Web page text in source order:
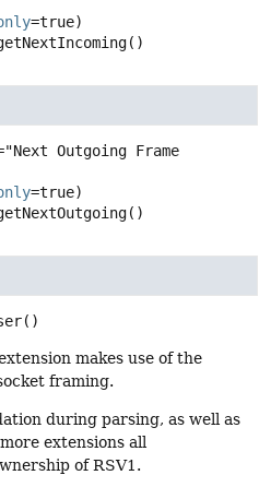
()
Outgoing Frame
()
()
makes use of the
framing.
during parsing, as well as
extensions all
of RSV1.